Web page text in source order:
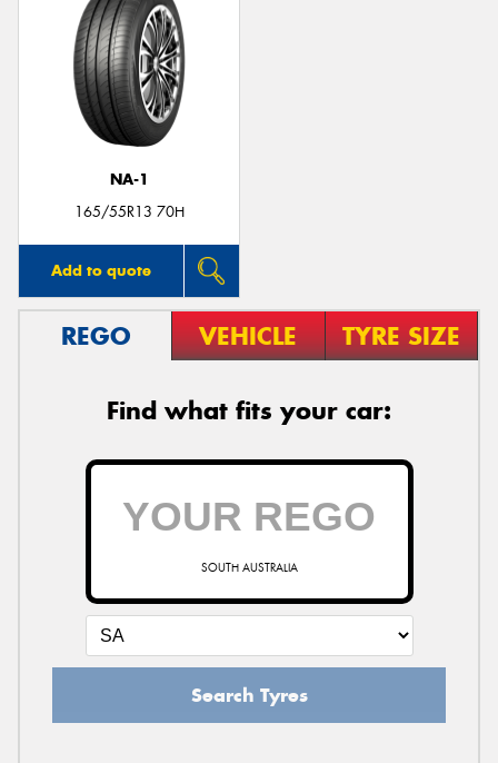
NA-1
165/55R13 70H
Add to quote
REGO VEHICLE TYRE SIZE
Find what fits your car:
SOUTH AUSTRALIA
Search Tyres